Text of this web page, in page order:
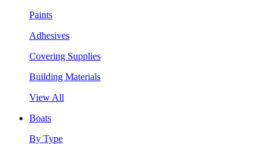
Paints
Adhesives
Covering Supplies
Building Materials
View All
Boats
By Type